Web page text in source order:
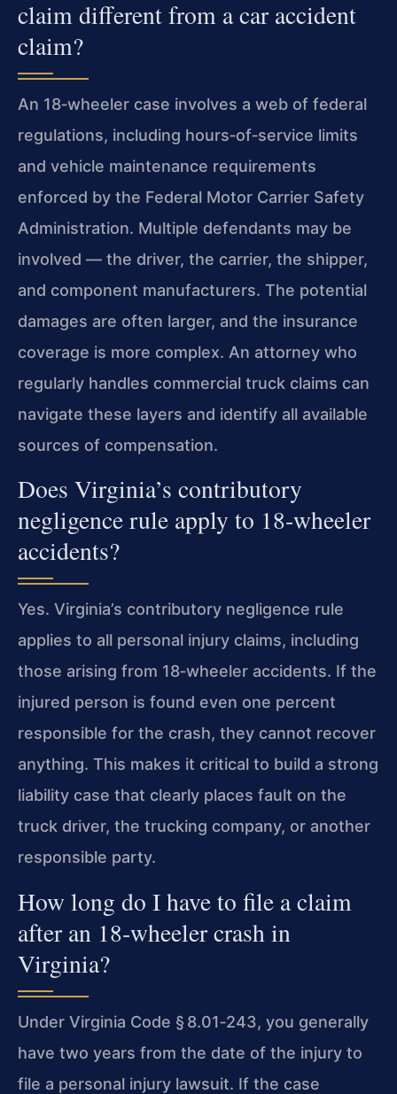
claim different from a car accident
claim?
An 18‑wheeler case involves a web of federal
regulations, including hours‑of‑service limits
and vehicle maintenance requirements
enforced by the Federal Motor Carrier Safety
Administration. Multiple defendants may be
involved — the driver, the carrier, the shipper,
and component manufacturers. The potential
damages are often larger, and the insurance
coverage is more complex. An attorney who
regularly handles commercial truck claims can
navigate these layers and identify all available
sources of compensation.
Does Virginia’s contributory
negligence rule apply to 18‑wheeler
accidents?
Yes. Virginia’s contributory negligence rule
applies to all personal injury claims, including
those arising from 18‑wheeler accidents. If the
injured person is found even one percent
responsible for the crash, they cannot recover
anything. This makes it critical to build a strong
liability case that clearly places fault on the
truck driver, the trucking company, or another
responsible party.
How long do I have to file a claim
after an 18‑wheeler crash in
Virginia?
Under Virginia Code § 8.01‑243, you generally
have two years from the date of the injury to
file a personal injury lawsuit. If the case